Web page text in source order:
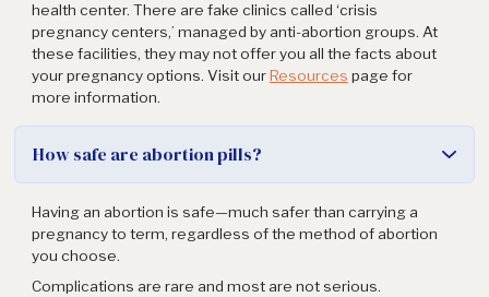
health center. There are fake clinics called ‘crisis
pregnancy centers,’ managed by anti-abortion groups. At
these facilities, they may not offer you all the facts about
your pregnancy options. Visit ourResources page for
more information.
How safe are abortion pills?
Having an abortion is safe—much safer than carrying a
pregnancy to term, regardless of the method of abortion
you choose.
Complications are rare and most are not serious.